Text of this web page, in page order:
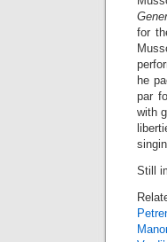
for
he
par
with
Still